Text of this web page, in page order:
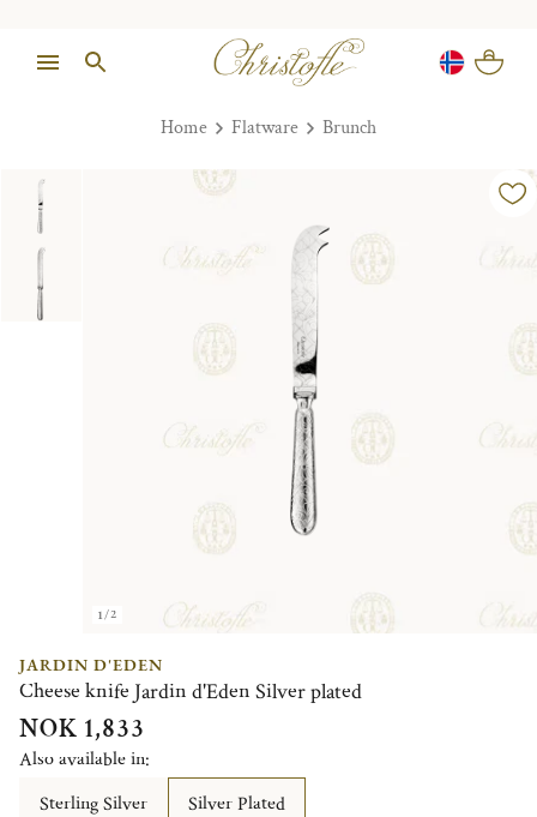
Home Flatware Brunch
1/2
JARDIN D'EDEN
Cheese knife Jardin d'Eden Silver plated
NOK 1,833
Also available in:
Sterling Silver
Silver Plated